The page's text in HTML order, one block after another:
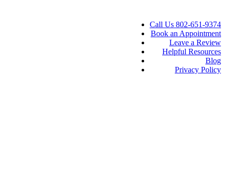
Call Us 802-651-9374
Book an Appointment
Leave a Review
Helpful Resources
Blog
Privacy Policy